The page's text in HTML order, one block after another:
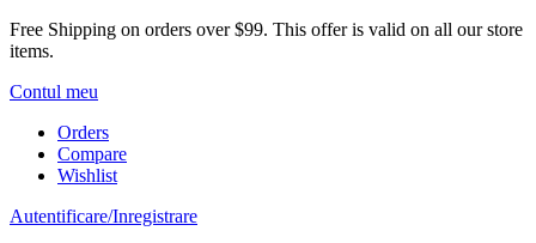
Free Shipping on orders over $99. This offer is valid on all our store
items.
Contul meu
Orders
Compare
Wishlist
Autentificare/Inregistrare